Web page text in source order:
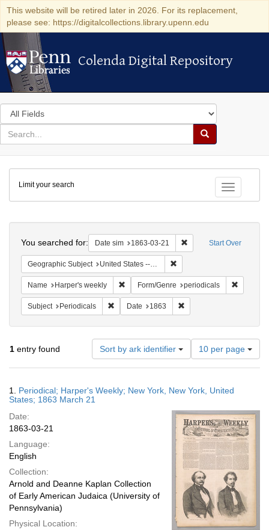
This website will be retired later in 2026. For its replacement,
please see: https://digitalcollections.library.upenn.edu
Colenda Digital Repository
Colenda Digital Repository
Search
in
for
search
Search
Colenda
Digital
Repository
Toggle
Limit your search
Start Over
You searched for: Date sim 1863-03-21 Remove constraint
Geographic Subject United States -- New York
Name Harper's weekly Remove constraint Name: Harper's weekly
Form/Genre periodicals
Subject Periodicals Remove constraint Subject: Periodicals
Date 1863
1 entry found Sort by ark identifier
Number
of
results
display
page
10 per page
Results
1. Periodical; Harper's Weekly; New York, New York, United
States; 1863 March 21
Date:
1863-03-21
Language:
English
Collection:
Arnold and Deanne Kaplan Collection
of Early American Judaica (University of
Pennsylvania)
Physical Location: